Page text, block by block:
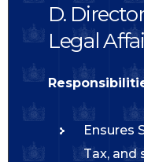
D.
Legal
Ensures
Tax,